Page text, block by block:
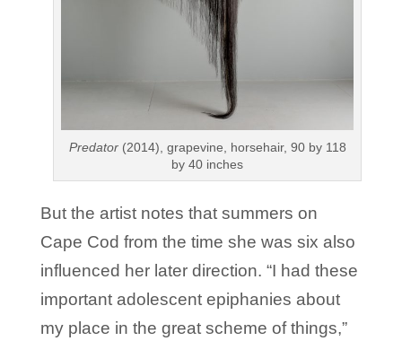
Predator(2014), grapevine, horsehair, 90 by 118
by 40 inches
But the artist notes that summers on
Cape Cod from the time she was six also
influenced her later direction. “I had these
important adolescent epiphanies about
my place in the great scheme of things,”